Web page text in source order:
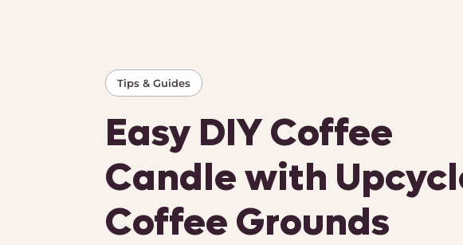
Tips & Guides
Easy DIY Coffee
Candle with
Coffee Grounds